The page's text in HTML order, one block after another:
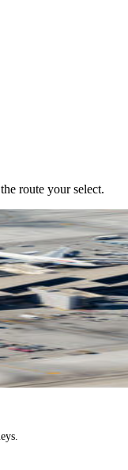
route your select.